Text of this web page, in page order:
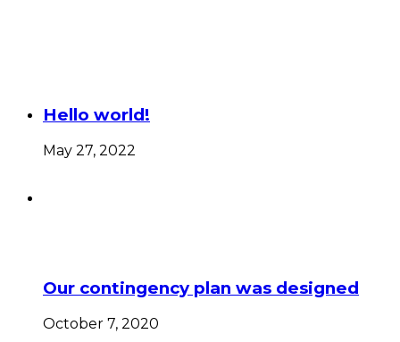
Hello world!
May 27, 2022
Our contingency plan was designed
October 7, 2020